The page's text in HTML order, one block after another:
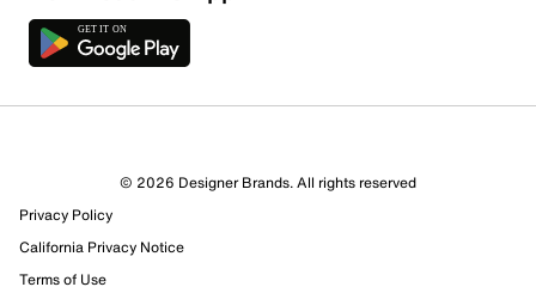
© 2026 Designer Brands. All rights reserved
Privacy Policy
California Privacy Notice
Terms of Use